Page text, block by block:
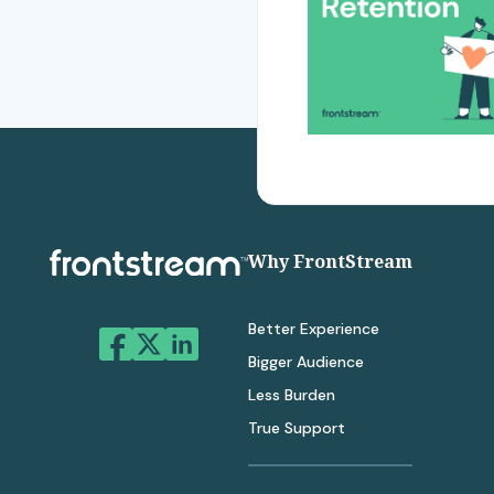
Why FrontStream
Better Experience
Bigger Audience
Less Burden
True Support